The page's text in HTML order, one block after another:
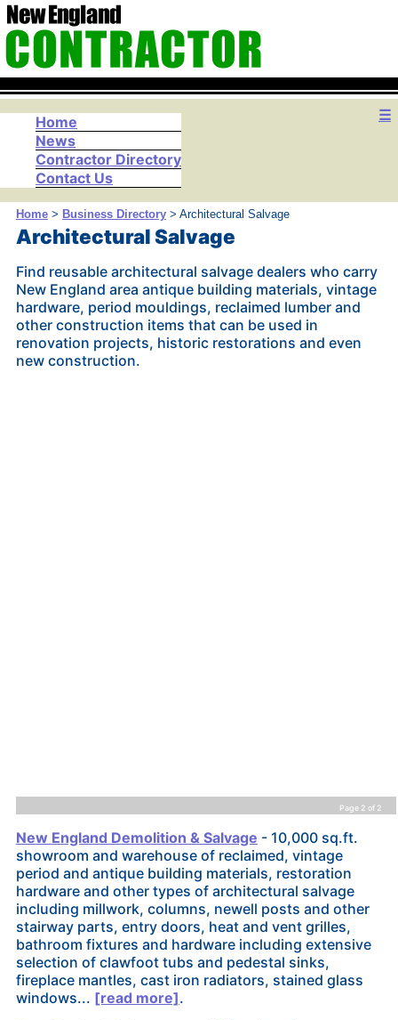
☰
Home
News
Contractor Directory
Contact Us
Home> Business Directory> Architectural Salvage
Architectural Salvage
Find reusable architectural salvage dealers who carry
New England area antique building materials, vintage
hardware, period mouldings, reclaimed lumber and
other construction items that can be used in
renovation projects, historic restorations and even
new construction.
Page 2 of 2
New England Demolition & Salvage - 10,000 sq.ft.
showroom and warehouse of reclaimed, vintage
period and antique building materials, restoration
hardware and other types of architectural salvage
including millwork, columns, newell posts and other
stairway parts, entry doors, heat and vent grilles,
bathroom fixtures and hardware including extensive
selection of clawfoot tubs and pedestal sinks,
fireplace mantles, cast iron radiators, stained glass
windows... [read more].